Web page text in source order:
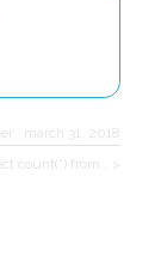
march 31, 2018
count(*) from… >